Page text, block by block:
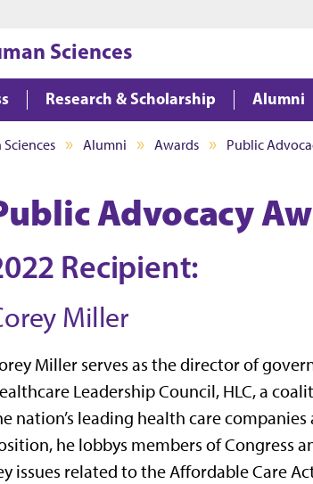
Sciences
Research & Scholarship Alumni
Alumni Awards Public
Advocacy
Recipient:
Miller
Miller serves as the director of
Leadership Council, HLC, a
nation’s leading health care
he lobbys members of Congress
issues related to the Affordable Care